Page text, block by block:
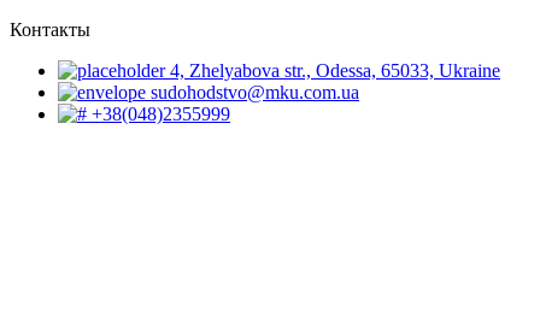
Контакты
4, Zhelyabova str., Odessa, 65033, Ukraine
sudohodstvo@mku.com.ua
+38(048)2355999